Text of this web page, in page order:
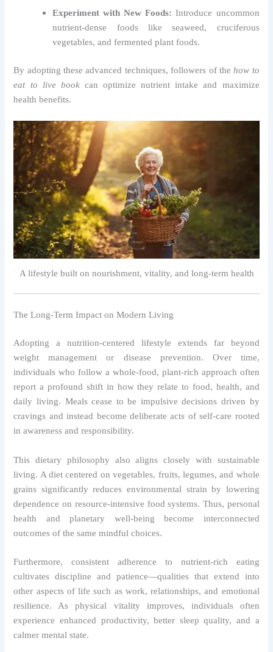
Experiment with New Foods: Introduce uncommon
nutrient-dense foods like seaweed, cruciferous
vegetables, and fermented plant foods.
By adopting these advanced techniques, followers of the how to
eat to live bookcan optimize nutrient intake and maximize
health benefits.
A lifestyle built on nourishment, vitality, and long-term health
The Long-Term Impact on Modern Living
Adopting a nutrition-centered lifestyle extends far beyond
weight management or disease prevention. Over time,
individuals who follow a whole-food, plant-rich approach often
report a profound shift in how they relate to food, health, and
daily living. Meals cease to be impulsive decisions driven by
cravings and instead become deliberate acts of self-care rooted
in awareness and responsibility.
This dietary philosophy also aligns closely with sustainable
living. A diet centered on vegetables, fruits, legumes, and whole
grains significantly reduces environmental strain by lowering
dependence on resource-intensive food systems. Thus, personal
health and planetary well-being become interconnected
outcomes of the same mindful choices.
Furthermore, consistent adherence to nutrient-rich eating
cultivates discipline and patience—qualities that extend into
other aspects of life such as work, relationships, and emotional
resilience. As physical vitality improves, individuals often
experience enhanced productivity, better sleep quality, and a
calmer mental state.